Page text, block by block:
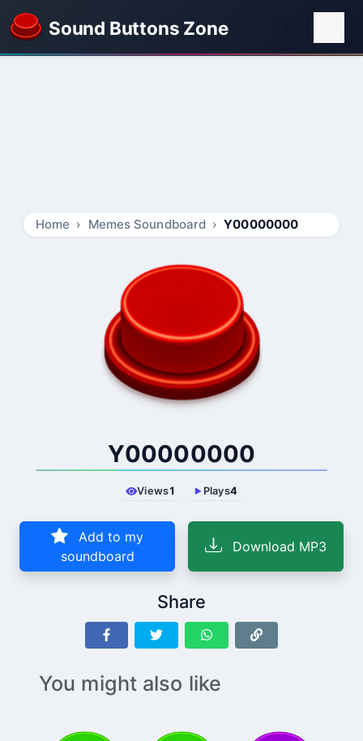
Sound Buttons Zone
Home Memes Soundboard Y00000000
Y00000000
Views1 Plays4
Add to my
soundboard
Download MP3
Share
You might also like